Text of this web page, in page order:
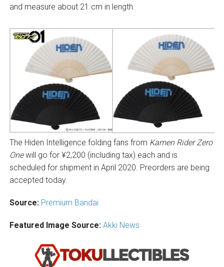
and measure about 21 cm in length.
The Hiden Intelligence folding fans from Kamen Rider Zero
Onewill go for ¥2,200 (including tax) each and is
scheduled for shipment in April 2020. Preorders are being
accepted today.
Source: Premium Bandai
Featured Image Source: Akki News